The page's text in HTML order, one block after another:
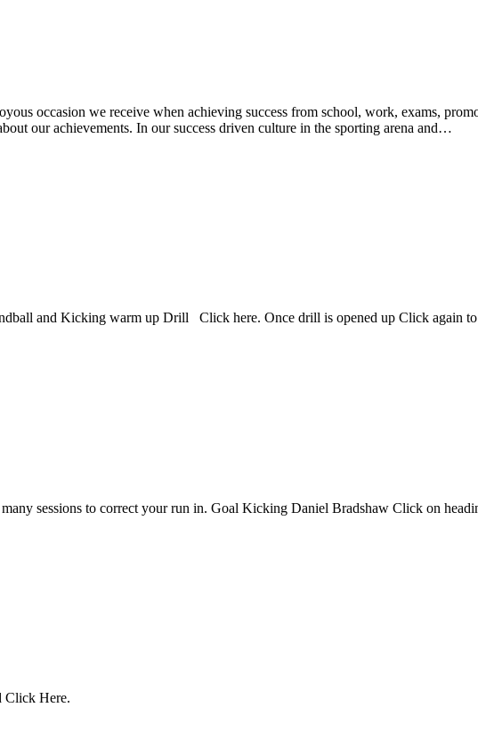
we receive when achieving success from school, work, exams,
our achievements. In our success driven culture in the sporting arena and…
and Kicking warm up Drill Click here. Once drill is opened up Click again
sessions to correct your run in. Goal Kicking Daniel Bradshaw Click on
Click Here.